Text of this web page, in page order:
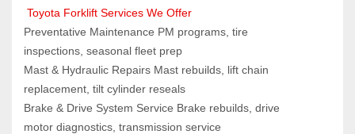
Toyota Forklift Services We Offer
Preventative Maintenance PM programs, tire
inspections, seasonal fleet prep
Mast & Hydraulic Repairs Mast rebuilds, lift chain
replacement, tilt cylinder reseals
Brake & Drive System Service Brake rebuilds, drive
motor diagnostics, transmission service